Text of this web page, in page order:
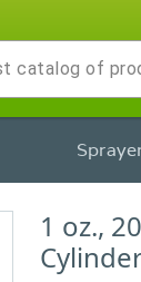
1 oz.,